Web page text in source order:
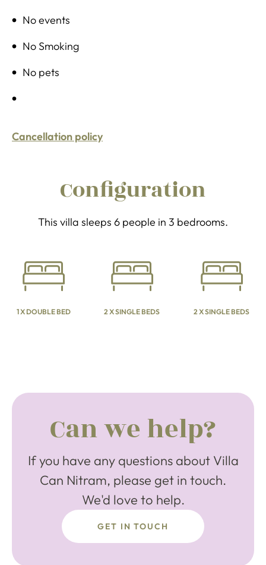
No events
No Smoking
No pets
Cancellation policy
Configuration
This villa sleeps 6 people in 3 bedrooms.
1 X DOUBLE BED 2 X SINGLE BEDS 2 X SINGLE BEDS
Can we help?
If you have any questions about Villa
Can Nitram, please get in touch.
We'd love to help.
GET IN TOUCH